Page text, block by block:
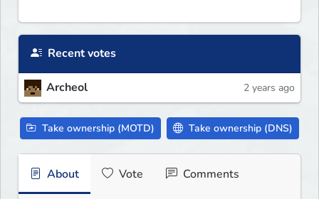
Recent votes
Archeol 2 years ago
Take ownership (MOTD) Take ownership (DNS)
About Vote Comments